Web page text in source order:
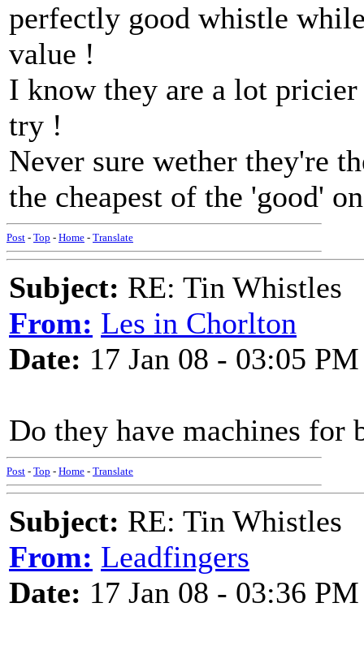
perfectly good whistle
value !
I know they are a lot
try !
Never sure wether they're
the cheapest of the 'good'
Post - Top - Home - Translate
Subject: RE: Tin Whistles
From: Les in Chorlton
Date: 17 Jan 08 - 03:05 PM
Do they have machines for
Post - Top - Home - Translate
Subject: RE: Tin Whistles
From: Leadfingers
Date: 17 Jan 08 - 03:36 PM